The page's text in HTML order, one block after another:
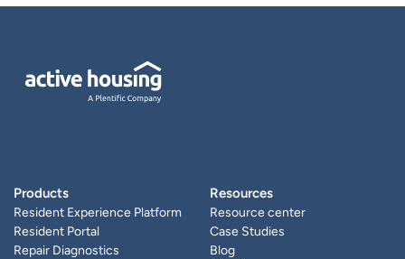
Products
Resident Experience Platform
Resident Portal
Repair Diagnostics
Resources
Resource center
Case Studies
Blog